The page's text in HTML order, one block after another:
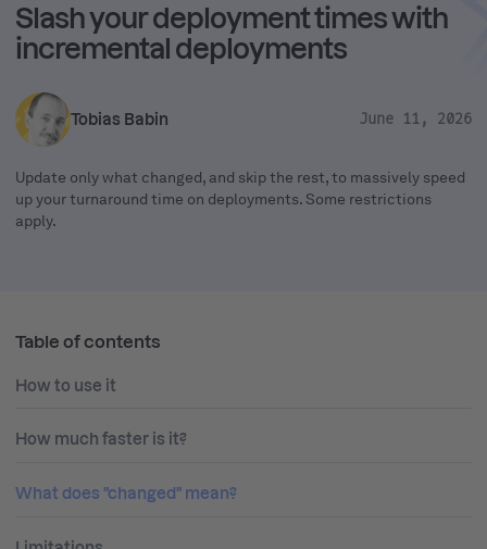
Slash your deployment times with
incremental deployments
Tobias Babin June 11, 2026
Update only what changed, and skip the rest, to massively speed
up your turnaround time on deployments. Some restrictions
apply.
Table of contents
How to use it
How much faster is it?
What does "changed" mean?